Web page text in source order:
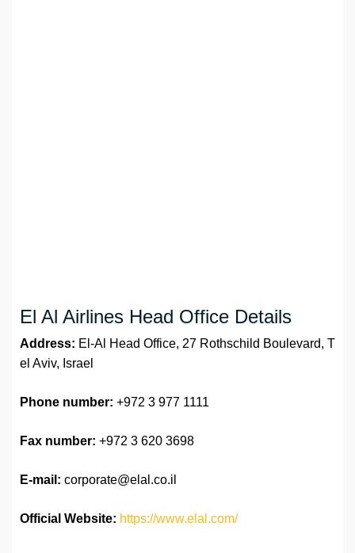
El Al Airlines Head Office Details
Address: El-Al Head Office, 27 Rothschild Boulevard, T
el Aviv, Israel
Phone number: +972 3 977 1111
Fax number: +972 3 620 3698
E-mail: corporate@elal.co.il
Official Website: https://www.elal.com/